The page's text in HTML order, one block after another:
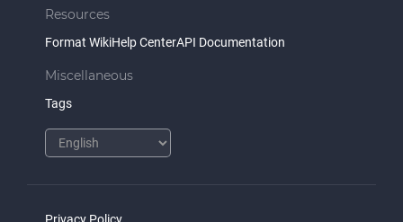
Resources
Format WikiHelp CenterAPI Documentation
Miscellaneous
Tags